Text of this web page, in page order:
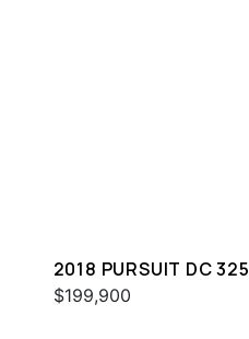
2018 PURSUIT DC 325
$199,900